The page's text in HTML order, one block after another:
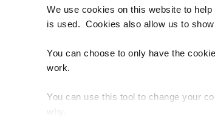
We use cookies on this website to
is used. Cookies also allow us to
You can choose to only have the
work.
You can use this tool to change your
why.
SNOMED International